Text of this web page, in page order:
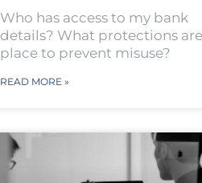
Who has access to my bank
details? What protections
place to prevent misuse?
READ MORE »